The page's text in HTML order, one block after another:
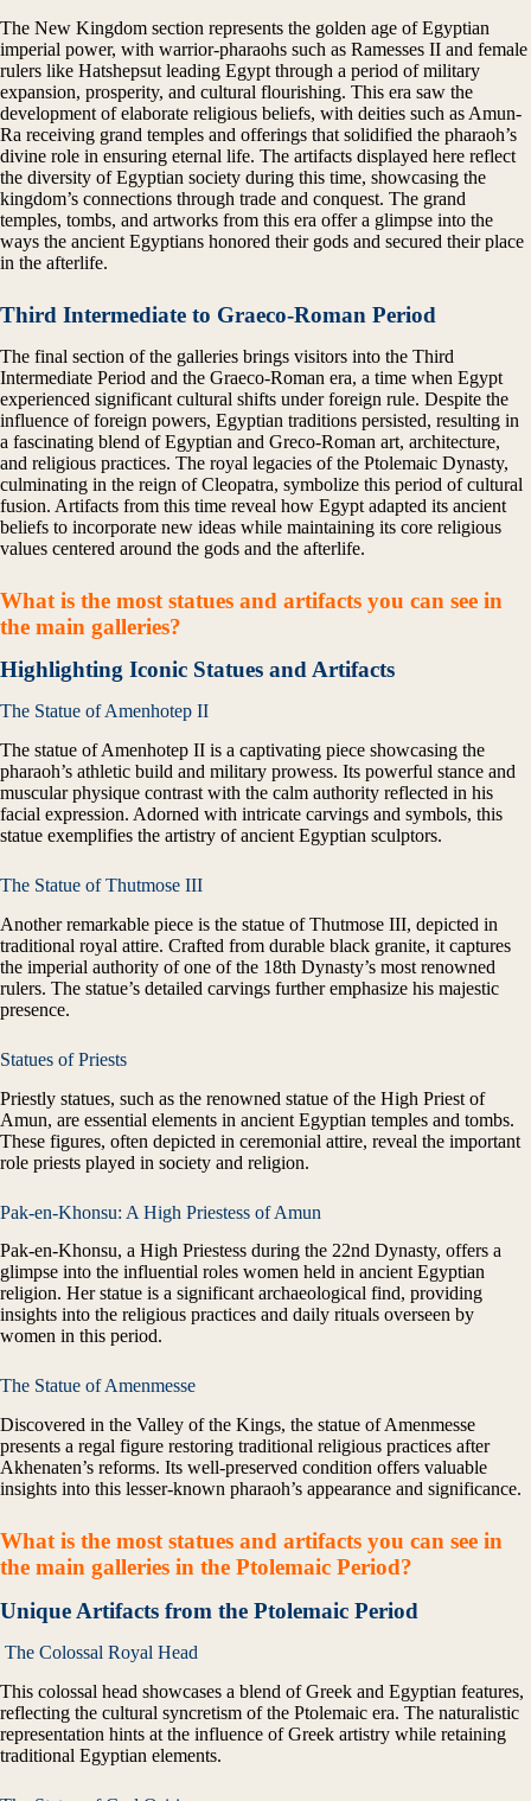
The New Kingdom section represents the golden age of Egyptian
imperial power, with warrior-pharaohs such as Ramesses II and female
rulers like Hatshepsut leading Egypt through a period of military
expansion, prosperity, and cultural flourishing. This era saw the
development of elaborate religious beliefs, with deities such as Amun-
Ra receiving grand temples and offerings that solidified the pharaoh’s
divine role in ensuring eternal life. The artifacts displayed here reflect
the diversity of Egyptian society during this time, showcasing the
kingdom’s connections through trade and conquest. The grand
temples, tombs, and artworks from this era offer a glimpse into the
ways the ancient Egyptians honored their gods and secured their place
in the afterlife.
Third Intermediate to Graeco-Roman Period
The final section of the galleries brings visitors into the Third
Intermediate Period and the Graeco-Roman era, a time when Egypt
experienced significant cultural shifts under foreign rule. Despite the
influence of foreign powers, Egyptian traditions persisted, resulting in
a fascinating blend of Egyptian and Greco-Roman art, architecture,
and religious practices. The royal legacies of the Ptolemaic Dynasty,
culminating in the reign of Cleopatra, symbolize this period of cultural
fusion. Artifacts from this time reveal how Egypt adapted its ancient
beliefs to incorporate new ideas while maintaining its core religious
values centered around the gods and the afterlife.
What is the most statues and artifacts you can see in
the main galleries?
Highlighting Iconic Statues and Artifacts
The Statue of Amenhotep II
The statue of Amenhotep II is a captivating piece showcasing the
pharaoh’s athletic build and military prowess. Its powerful stance and
muscular physique contrast with the calm authority reflected in his
facial expression. Adorned with intricate carvings and symbols, this
statue exemplifies the artistry of ancient Egyptian sculptors.
The Statue of Thutmose III
Another remarkable piece is the statue of Thutmose III, depicted in
traditional royal attire. Crafted from durable black granite, it captures
the imperial authority of one of the 18th Dynasty’s most renowned
rulers. The statue’s detailed carvings further emphasize his majestic
presence.
Statues of Priests
Priestly statues, such as the renowned statue of the High Priest of
Amun, are essential elements in ancient Egyptian temples and tombs.
These figures, often depicted in ceremonial attire, reveal the important
role priests played in society and religion.
Pak-en-Khonsu: A High Priestess of Amun
Pak-en-Khonsu, a High Priestess during the 22nd Dynasty, offers a
glimpse into the influential roles women held in ancient Egyptian
religion. Her statue is a significant archaeological find, providing
insights into the religious practices and daily rituals overseen by
women in this period.
The Statue of Amenmesse
Discovered in the Valley of the Kings, the statue of Amenmesse
presents a regal figure restoring traditional religious practices after
Akhenaten’s reforms. Its well-preserved condition offers valuable
insights into this lesser-known pharaoh’s appearance and significance.
What is the most statues and artifacts you can see in
the main galleries in the Ptolemaic Period?
Unique Artifacts from the Ptolemaic Period
The Colossal Royal Head
This colossal head showcases a blend of Greek and Egyptian features,
reflecting the cultural syncretism of the Ptolemaic era. The naturalistic
representation hints at the influence of Greek artistry while retaining
traditional Egyptian elements.